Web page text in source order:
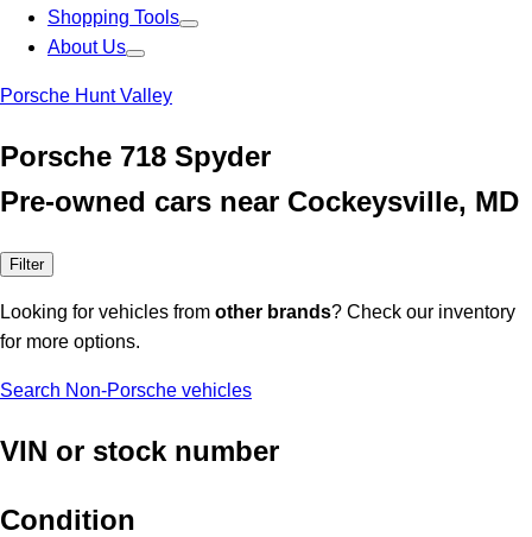
Shopping Tools
About Us
Porsche Hunt Valley
Porsche 718 Spyder
Pre-owned cars near Cockeysville, MD
Filter
Looking for vehicles from other brands? Check our inventory
for more options.
Search Non-Porsche vehicles
VIN or stock number
Condition